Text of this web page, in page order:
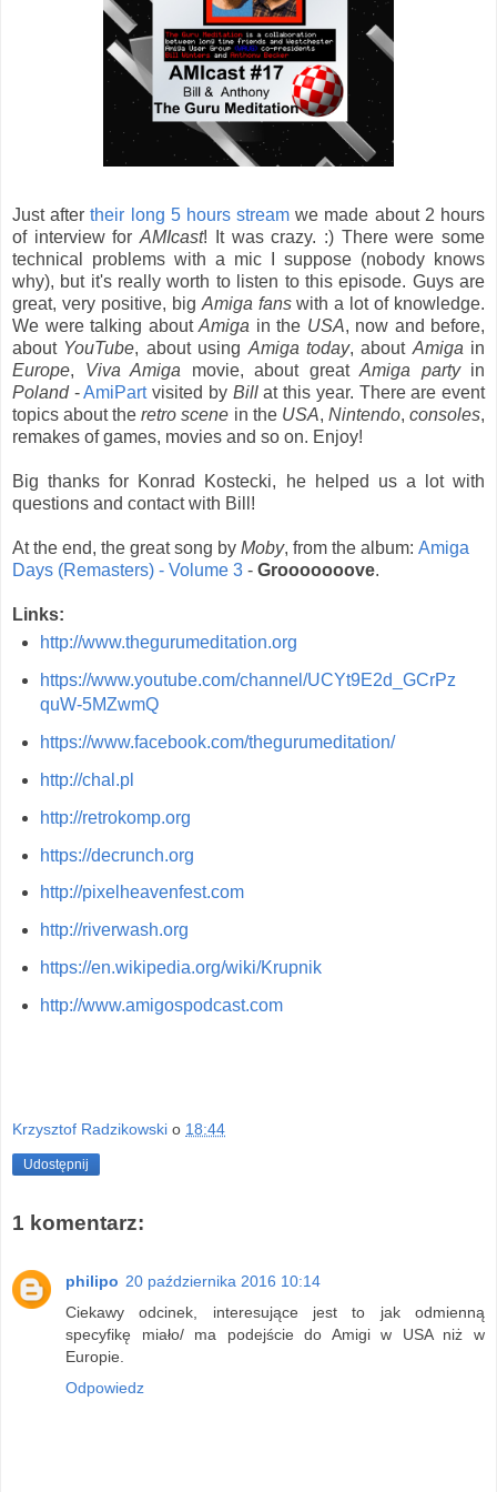
Just aftertheir long 5 hours stream we made about 2 hours
of interview forAMIcast! It was crazy. :) There were some
technical problems with a mic I suppose (nobody knows
why), but it's really worth to listen to this episode. Guys are
great, very positive, big Amiga fanswith a lot of knowledge.
We were talking about Amiga in the USA, now and before,
about YouTube, about using Amiga today, about Amiga in
Europe, Viva Amiga movie, about great Amiga partyin
Poland-AmiPartvisited by Billat this year. There are event
topics about theretro scene in the USA, Nintendo,consoles,
remakes of games, movies and so on. Enjoy!
Big thanks for Konrad Kostecki, he helped us a lot with
questions and contact with Bill!
At the end, the great song by Moby, from the album: Amiga
Days (Remasters) - Volume 3 - Grooooooove.
Links:
http://www.thegurumeditation.org
https://www.youtube.com/channel/UCYt9E2d_GCrPz
quW-5MZwmQ
https://www.facebook.com/thegurumeditation/
http://chal.pl
http://retrokomp.org
https://decrunch.org
http://pixelheavenfest.com
http://riverwash.org
https://en.wikipedia.org/wiki/Krupnik
http://www.amigospodcast.com
Krzysztof Radzikowski o 18:44
Udostępnij
1 komentarz:
philipo 20 października 2016 10:14
Ciekawy odcinek, interesujące jest to jak odmienną
specyfikę miało/ ma podejście do Amigi w USA niż w
Europie.
Odpowiedz